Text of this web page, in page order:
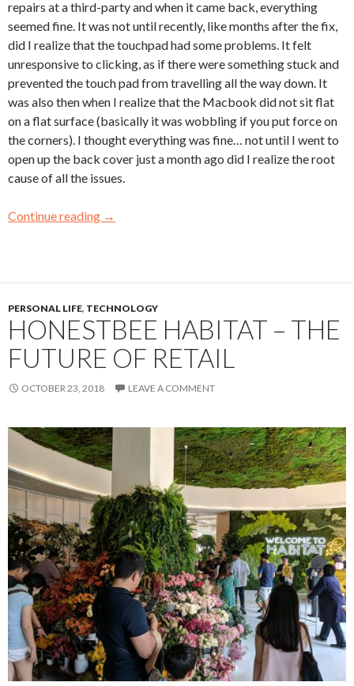
repairs at a third-party and when it came back, everything
seemed fine. It was not until recently, like months after the fix,
did I realize that the touchpad had some problems. It felt
unresponsive to clicking, as if there were something stuck and
prevented the touch pad from travelling all the way down. It
was also then when I realize that the Macbook did not sit flat
on a flat surface (basically it was wobbling if you put force on
the corners). I thought everything was fine… not until I went to
open up the back cover just a month ago did I realize the root
cause of all the issues.
Continue reading →
PERSONAL LIFE, TECHNOLOGY
HONESTBEE HABITAT – THE
FUTURE OF RETAIL
OCTOBER 23, 2018 LEAVE A COMMENT